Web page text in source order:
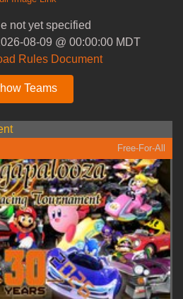
not yet specified
08-09 @ 00:00:00 MDT
Rules Document
Teams
Free-For-All